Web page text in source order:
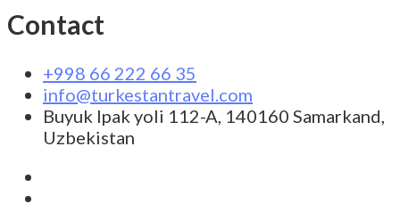
Contact
+998 66 222 66 35
info@turkestantravel.com
Buyuk Ipak yoli 112-A, 140160 Samarkand,
Uzbekistan